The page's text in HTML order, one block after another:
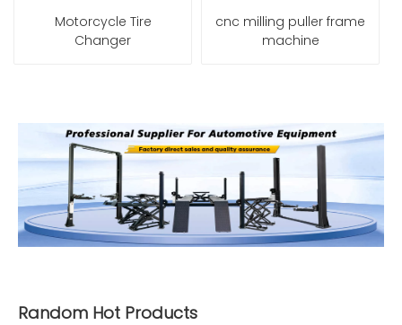
Motorcycle Tire
Changer
cnc milling puller frame
machine
Random Hot Products